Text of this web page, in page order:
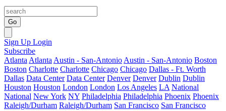
Go
Sign Up Login
Subscribe
Atlanta Atlanta Austin - San-Antonio Austin - San-Antonio Boston
Boston Charlotte Charlotte Chicago Chicago Dallas - Ft. Worth
Dallas Data Center Data Center Denver Denver Dublin Dublin
Houston Houston London London Los Angeles LA National
National New York NY Philadelphia Philadelphia Phoenix Phoenix
Raleigh/Durham Raleigh/Durham San Francisco San Francisco